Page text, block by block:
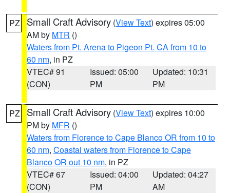
PZ Small Craft Advisory (View Text) expires 05:00
AM by MTR ()
Waters from Pt. Arena to Pigeon Pt. CA from 10 to
60 nm, in PZ
VTEC# 91
(CON)
Issued: 05:00
PM
Updated: 10:31
PM
PZ Small Craft Advisory (View Text) expires 10:00
PM by MFR ()
Waters from Florence to Cape Blanco OR from 10 to
60 nm, Coastal waters from Florence to Cape
Blanco OR out 10 nm, in PZ
VTEC# 67
(CON)
Issued: 04:00
PM
Updated: 04:27
AM